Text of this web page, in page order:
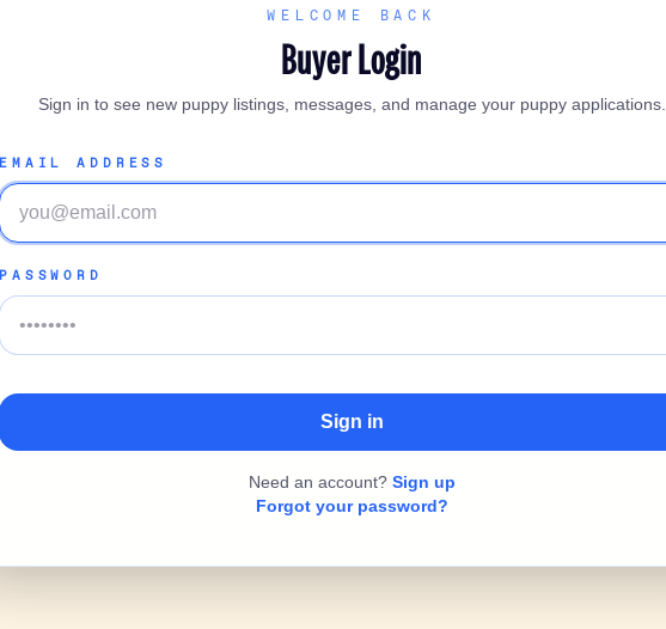
WELCOME BACK
Buyer Login
Sign in to see new puppy listings, messages, and manage your puppy applications.
EMAIL ADDRESS
PASSWORD
Need an account? Sign up
Forgot your password?